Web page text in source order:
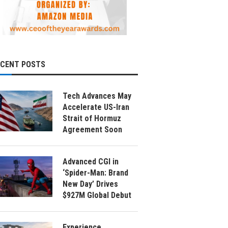
POSTS
Tech Advances May
Accelerate US-Iran
Strait of Hormuz
Agreement Soon
Advanced CGI in
‘Spider-Man: Brand
New Day’ Drives
$927M Global Debut